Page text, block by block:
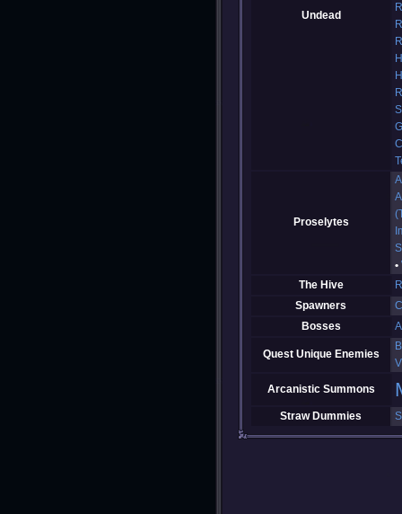
Undead
Proselytes
The Hive
Spawners
Bosses
Quest Unique Enemies
Arcanistic Summons
Straw Dummies